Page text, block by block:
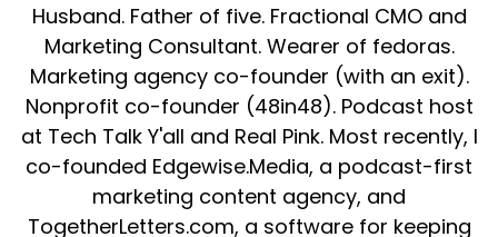
Husband. Father of five. Fractional CMO and
Marketing Consultant. Wearer of fedoras.
Marketing agency co-founder (with an exit).
Nonprofit co-founder (48in48). Podcast host
at Tech Talk Y'all and Real Pink. Most recently, I
co-founded Edgewise.Media, a podcast-first
marketing content agency, and
TogetherLetters.com, a software for keeping